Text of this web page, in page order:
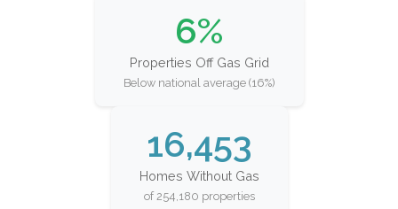
6%
Properties Off Gas Grid
Below national average (16%)
16,453
Homes Without Gas
of 254,180 properties